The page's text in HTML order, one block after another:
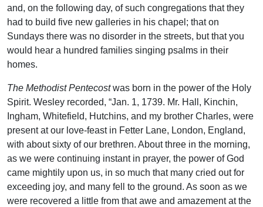
and, on the following day, of such congregations that they
had to build five new galleries in his chapel; that on
Sundays there was no disorder in the streets, but that you
would hear a hundred families singing psalms in their
homes.
The Methodist Pentecostwas born in the power of the Holy
Spirit. Wesley recorded, “Jan. 1, 1739. Mr. Hall, Kinchin,
Ingham, Whitefield, Hutchins, and my brother Charles, were
present at our love-feast in Fetter Lane, London, England,
with about sixty of our brethren. About three in the morning,
as we were continuing instant in prayer, the power of God
came mightily upon us, in so much that many cried out for
exceeding joy, and many fell to the ground. As soon as we
were recovered a little from that awe and amazement at the